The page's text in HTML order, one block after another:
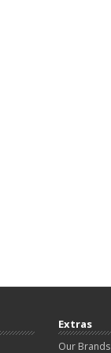
Extras
Our Brands